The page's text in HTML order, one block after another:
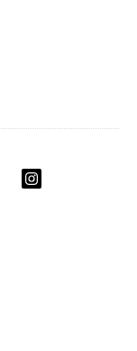
LinkedIn